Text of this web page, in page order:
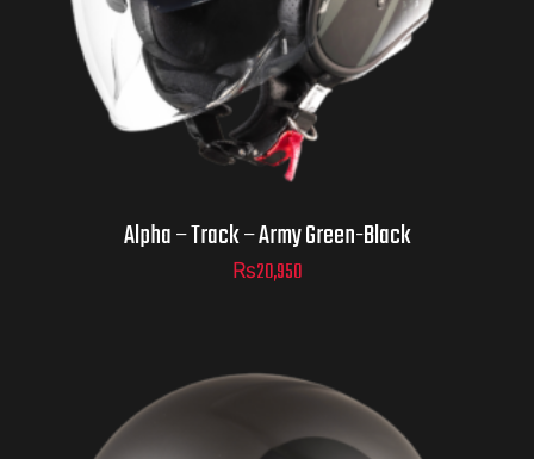
ADD TO CART
Alpha – Track – Army Green-Black
₨20,950